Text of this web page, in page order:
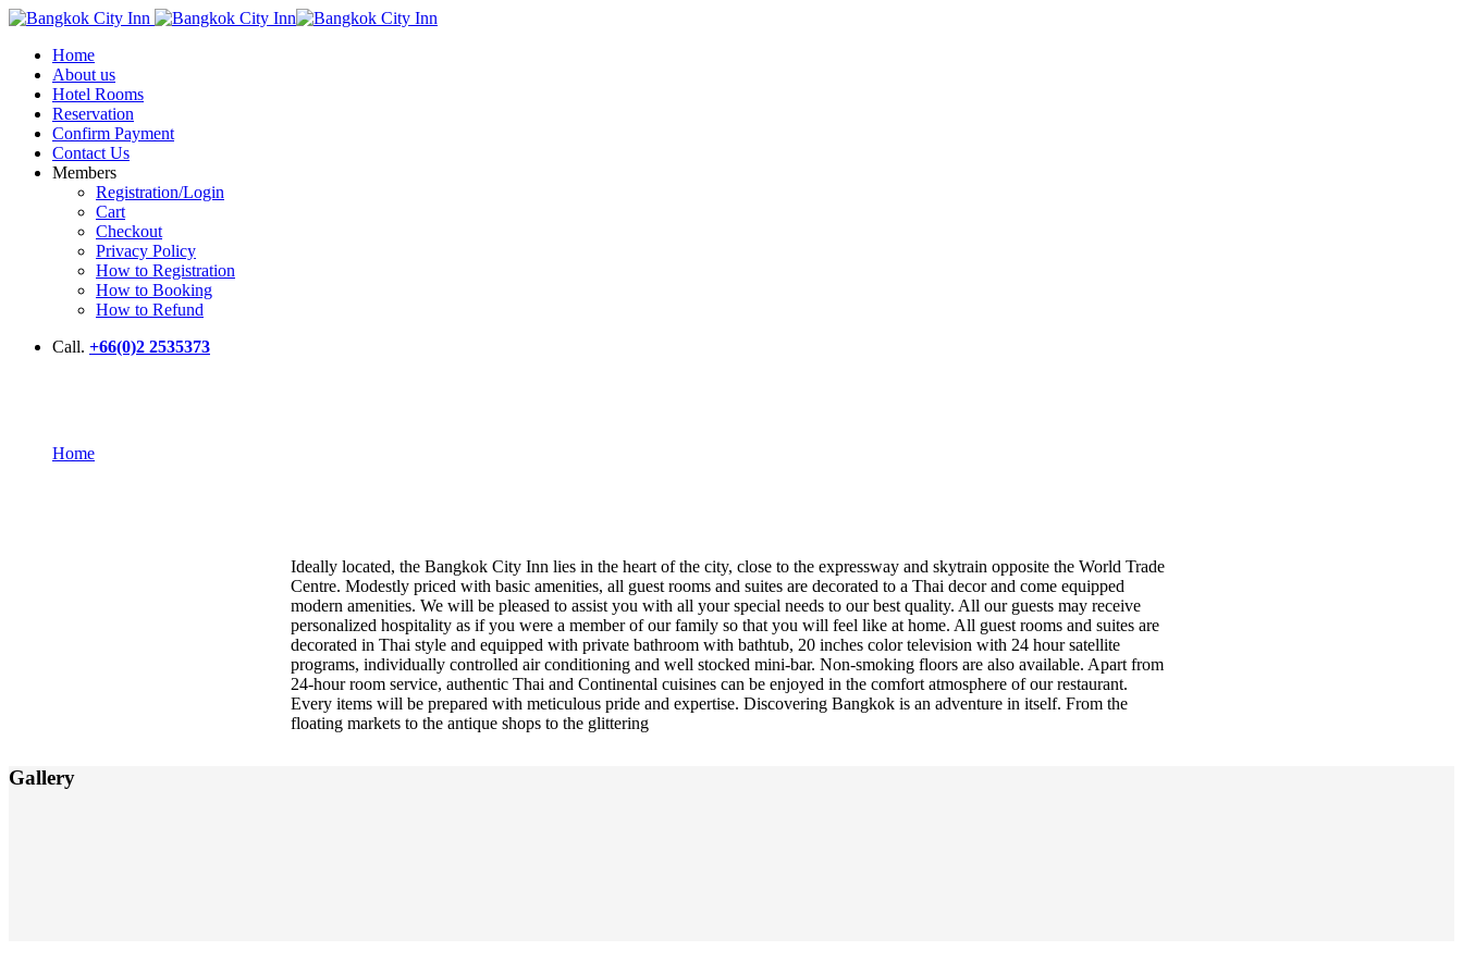
Home
About us
Hotel Rooms
Reservation
Confirm Payment
Contact Us
Members
Registration/Login
Cart
Checkout
Privacy Policy
How to Registration
How to Booking
How to Refund
Call. +66(0)2 2535373
Home
Ideally located, the Bangkok City Inn lies in the heart of the city, close to the expressway and skytrain opposite the World Trade
Centre. Modestly priced with basic amenities, all guest rooms and suites are decorated to a Thai decor and come equipped
modern amenities. We will be pleased to assist you with all your special needs to our best quality. All our guests may receive
personalized hospitality as if you were a member of our family so that you will feel like at home. All guest rooms and suites are
decorated in Thai style and equipped with private bathroom with bathtub, 20 inches color television with 24 hour satellite
programs, individually controlled air conditioning and well stocked mini-bar. Non-smoking floors are also available. Apart from
24-hour room service, authentic Thai and Continental cuisines can be enjoyed in the comfort atmosphere of our restaurant.
Every items will be prepared with meticulous pride and expertise. Discovering Bangkok is an adventure in itself. From the
floating markets to the antique shops to the glittering
Gallery